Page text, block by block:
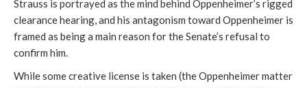
Strauss is portrayed as the mind behind Oppenheimer’s rigged
clearance hearing, and his antagonism toward Oppenheimer is
framed as being a main reason for the Senate’s refusal to
confirm him.
While some creative license is taken (the Oppenheimer matter